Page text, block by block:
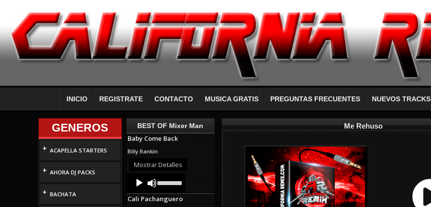
INICIO REGISTRATE CONTACTO MUSICA GRATIS PREGUNTAS FRECUENTES NUEVOS TRACKS
GENEROS
+ ACAPELLA STARTERS
+ AHORA DJ PACKS
+ BACHATA
BEST OF Mixer Man
Baby Come Back
Billy Rankin
Mostrar Detalles
Audio
Player
Up/Down
Arrow
keys
Cali Pachanguero
Me Rehuso